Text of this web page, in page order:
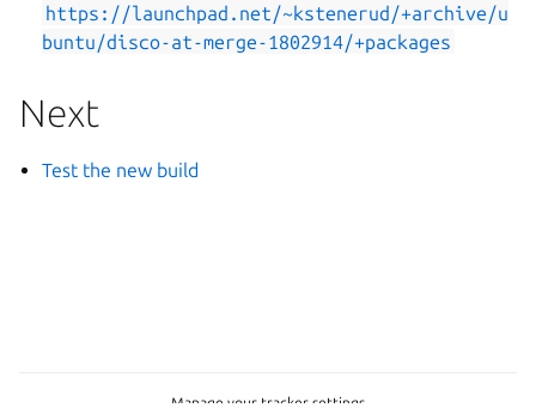
https://launchpad.net/~kstenerud/+archive/u
buntu/disco-at-merge-1802914/+packages
Next
Test the new build
Manage your tracker settings